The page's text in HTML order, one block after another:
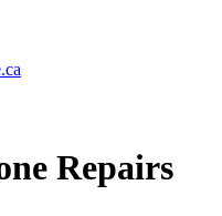
Repairs